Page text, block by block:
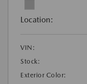
Location:
VIN:
Stock:
Exterior Color: